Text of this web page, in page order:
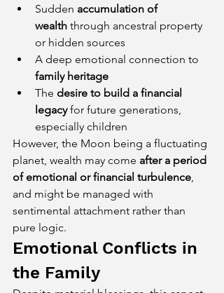
Sudden accumulation of
wealth through ancestral property
or hidden sources
A deep emotional connection to
family heritage
The desire to build a financial
legacy for future generations,
especially children
However, the Moon being a fluctuating
planet, wealth may come after a period
of emotional or financial turbulence,
and might be managed with
sentimental attachment rather than
pure logic.
Emotional Conflicts in
the Family